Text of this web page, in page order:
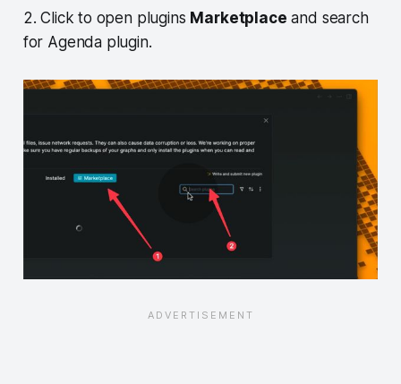
2. Click to open plugins Marketplace and search
for Agenda plugin.